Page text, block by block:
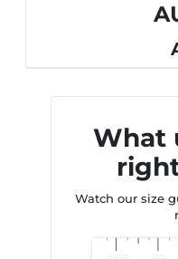
What
Watch our size